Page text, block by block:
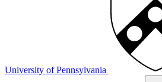
University of Pennsylvania